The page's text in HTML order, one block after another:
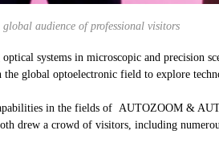
audience of professional visitors
systems in microscopic and
global optoelectronic field to explore
in the fields of AUTOZOOM &
drew a crowd of visitors, including